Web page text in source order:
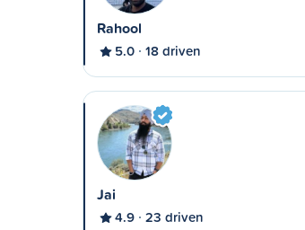
Rahool
5.0 18 driven
Jai
4.9 23 driven